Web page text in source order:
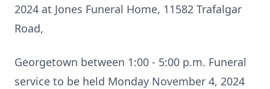
2024 at Jones Funeral Home, 11582 Trafalgar
Road,
Georgetown between 1:00 - 5:00 p.m. Funeral
service to be held Monday November 4, 2024